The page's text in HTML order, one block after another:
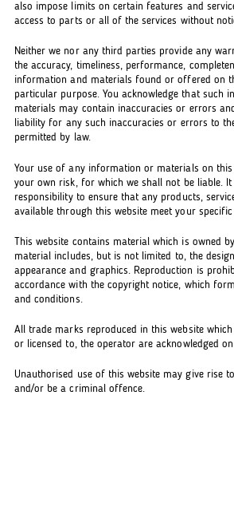
also impose limits on certain features and
access to parts or all of the services without
Neither we nor any third parties provide any
the accuracy, timeliness, performance,
information and materials found or offered on
particular purpose. You acknowledge that such
materials may contain inaccuracies or errors
liability for any such inaccuracies or errors to
permitted by law.
Your use of any information or materials on
your own risk, for which we shall not be liable.
responsibility to ensure that any products,
available through this website meet your specific
This website contains material which is owned
material includes, but is not limited to, the
appearance and graphics. Reproduction is
accordance with the copyright notice, which
and conditions.
All trade marks reproduced in this website
or licensed to, the operator are acknowledged
Unauthorised use of this website may give rise
and/or be a criminal offence.